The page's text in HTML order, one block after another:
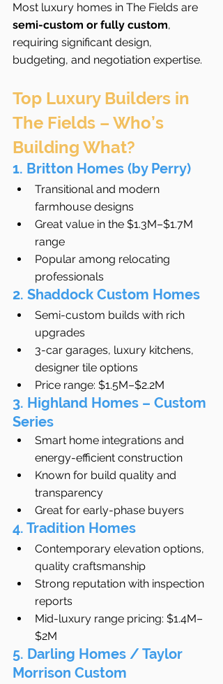
Most luxury homes in The Fields are
semi-custom or fully custom,
requiring significant design,
budgeting, and negotiation expertise.
Top Luxury Builders in
The Fields – Who’s
Building What?
1. Britton Homes (by Perry)
Transitional and modern
farmhouse designs
Great value in the $1.3M–$1.7M
range
Popular among relocating
professionals
2. Shaddock Custom Homes
Semi-custom builds with rich
upgrades
3-car garages, luxury kitchens,
designer tile options
Price range: $1.5M–$2.2M
3. Highland Homes – Custom
Series
Smart home integrations and
energy-efficient construction
Known for build quality and
transparency
Great for early-phase buyers
4. Tradition Homes
Contemporary elevation options,
quality craftsmanship
Strong reputation with inspection
reports
Mid-luxury range pricing: $1.4M–
$2M
5. Darling Homes / Taylor
Morrison Custom